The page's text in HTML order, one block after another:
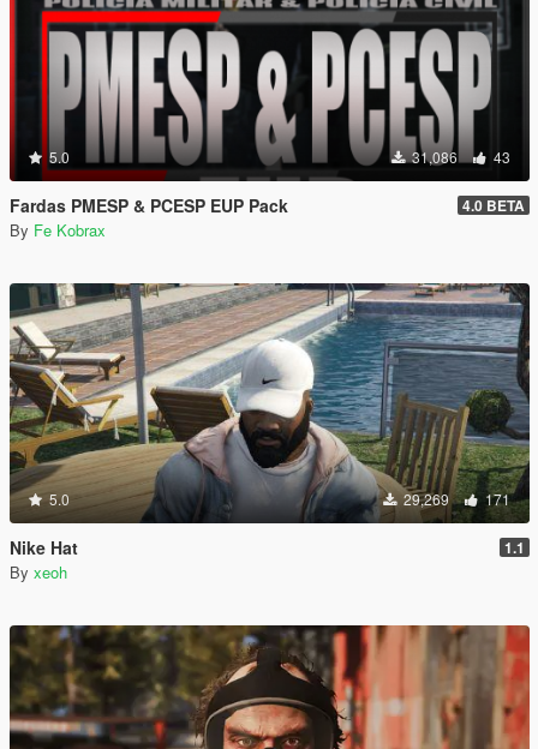
5.0 31,086 43
Fardas PMESP & PCESP EUP Pack 4.0 BETA
By Fe Kobrax
5.0 29,269 171
Nike Hat 1.1
By xeoh